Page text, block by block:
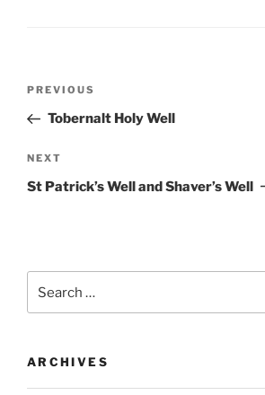
Previous
Post
PREVIOUS
Tobernalt Holy Well
Next
Post
NEXT
St Patrick’s Well and Shaver’s Well
for:
ARCHIVES